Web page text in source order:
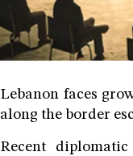
Lebanon faces
along the border
Recent